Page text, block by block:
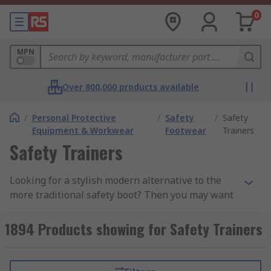
0
MPN
Over 800,000 products available
/ Personal Protective
Equipment & Workwear
/ Safety
Footwear
/ Safety
Trainers
Safety Trainers
Looking for a stylish modern alternative to the
more traditional safety boot? Then you may want
trainers are lightweight, flexible, and
comfortable while still retaining key safety
more casual look without compromising on your
1894 Products showing for Safety Trainers